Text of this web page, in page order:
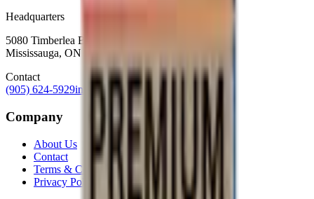
Headquarters
5080 Timberlea Blvd Unit 19 & 20,
Mississauga, ON L4W 4M2
Contact
(905) 624-5929info@mobiphix.ca
Company
About Us
Contact
Terms & Conditions
Privacy Policy